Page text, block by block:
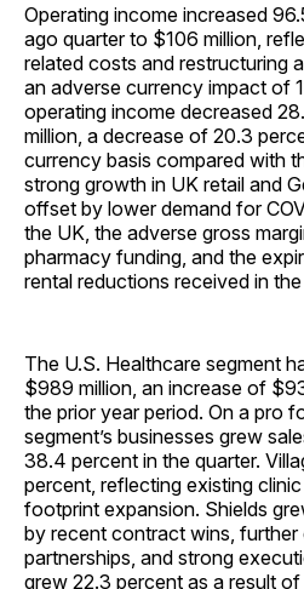
Operating income increased
ago quarter to $106 million,
related costs and restructuring
an adverse currency impact of
operating income decreased
million, a decrease of 20.3
currency basis compared with
strong growth in UK retail and
offset by lower demand for
the UK, the adverse gross
pharmacy funding, and the
rental reductions received in
The U.S. Healthcare segment
$989 million, an increase of
the prior year period. On a pro
segment’s businesses grew
38.4 percent in the quarter.
percent, reflecting existing
footprint expansion. Shields
by recent contract wins,
partnerships, and strong
grew 22.3 percent as a result